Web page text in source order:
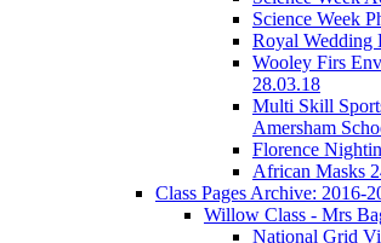
Science Week
Royal Wedding
Wooley Firs
28.03.18
Multi Skill
Amersham
Florence
African Masks
Class Pages Archive: 2016-
Willow Class - Mrs
National Grid